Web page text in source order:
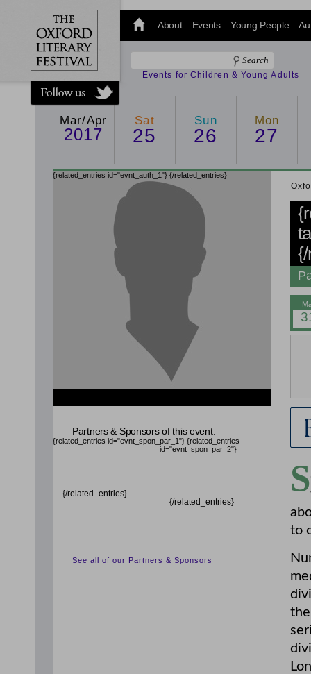
@oxfordlitfest
and tweet us
#Oxfordlitfest
throughout
the Festival.
About Events Young People
Events for Children & Young Adults
Mar/Apr
2017
Sat
25
Sun
26
Mon
27
{related_entries id="evnt_auth_1"} {/related_entries}
S
to
Partners & Sponsors of this event:
{related_entries id="evnt_spon_par_1"}
{/related_entries}
{related_entries
id="evnt_spon_par_2"}
{/related_entries}
See all of our Partners & Sponsors